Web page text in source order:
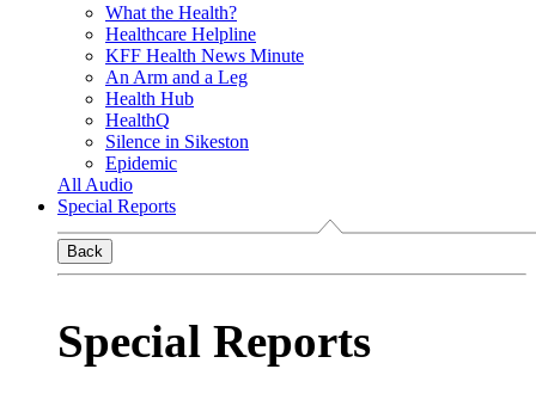
What the Health?
Healthcare Helpline
KFF Health News Minute
An Arm and a Leg
Health Hub
HealthQ
Silence in Sikeston
Epidemic
All Audio
Special Reports
Back
Special Reports